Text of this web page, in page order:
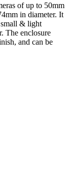
of up to 50mm
in diameter. It
& light
The enclosure
and can be